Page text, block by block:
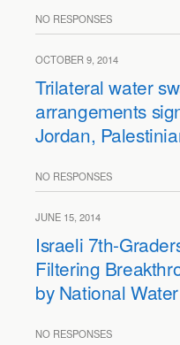
NO RESPONSES
OCTOBER 9, 2014
Trilateral water
arrangements
Jordan,
NO RESPONSES
JUNE 15, 2014
Israeli 7th-
Filtering
by National
NO RESPONSES